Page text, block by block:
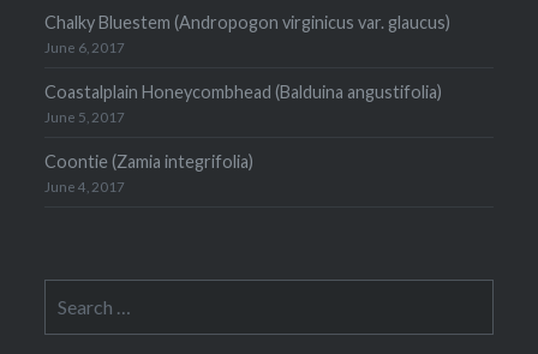
Chalky Bluestem (Andropogon virginicus var. glaucus)
June 6, 2017
Coastalplain Honeycombhead (Balduina angustifolia)
June 5, 2017
Coontie (Zamia integrifolia)
June 4, 2017
for: